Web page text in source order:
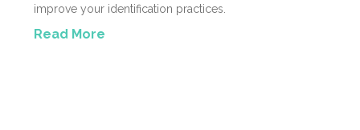
improve your identification practices.
Read More